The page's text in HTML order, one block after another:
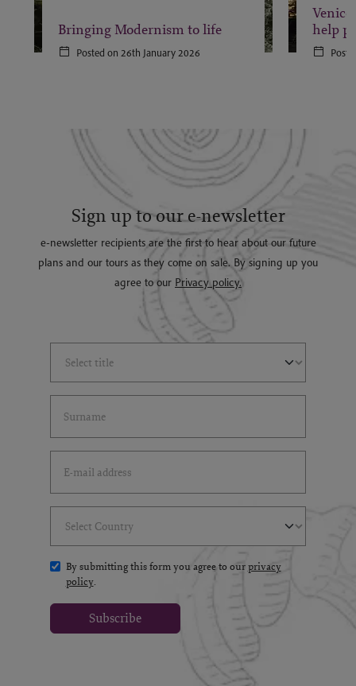
Bringing Modernism to life
Posted on 26th January 2026
help
Sign up to our e-newsletter
e-newsletter recipients are the first to hear about our future
plans and our tours as they come on sale. By signing up you
agree to our Privacy policy.
By submitting this form you agree to ourprivacy
policy.
Subscribe